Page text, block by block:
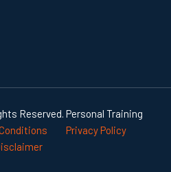
Reserved. Personal Training
Privacy Policy